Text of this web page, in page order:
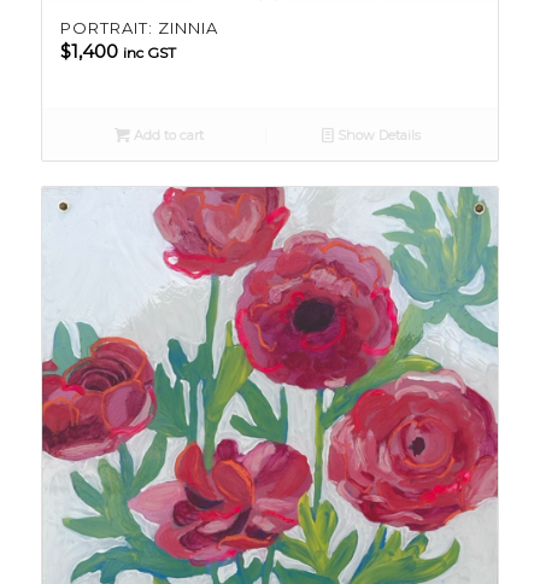
PORTRAIT: ZINNIA
$1,400 inc GST
Add to cart Show Details